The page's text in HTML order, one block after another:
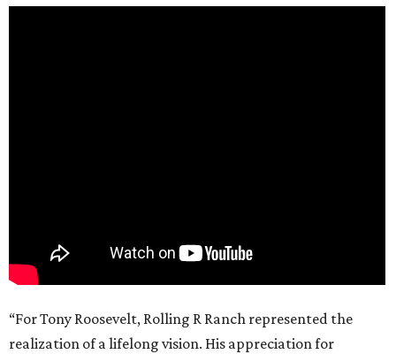
“For Tony Roosevelt, Rolling R Ranch represented the
realization of a lifelong vision. His appreciation for